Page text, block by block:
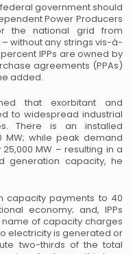
federal government should
Power Producers
the national grid from
without any strings vis-à-
IPPs are owned by
agreements (PPAs)
added.
that exorbitant and
to widespread industrial
There is an installed
while peak demand
MW – resulting in a
generation capacity, he
capacity payments to 40
economy; and, IPPs
of capacity charges
electricity is generated or
two-thirds of the total